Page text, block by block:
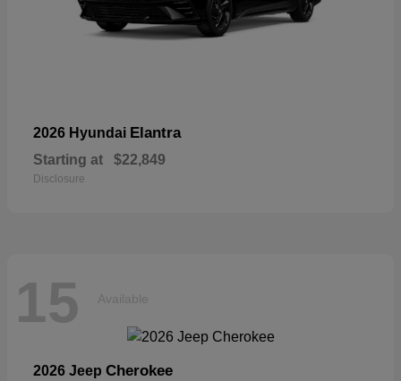
2026 Hyundai Elantra
Starting at $22,849
Disclosure
15 Available
2026 Jeep Cherokee